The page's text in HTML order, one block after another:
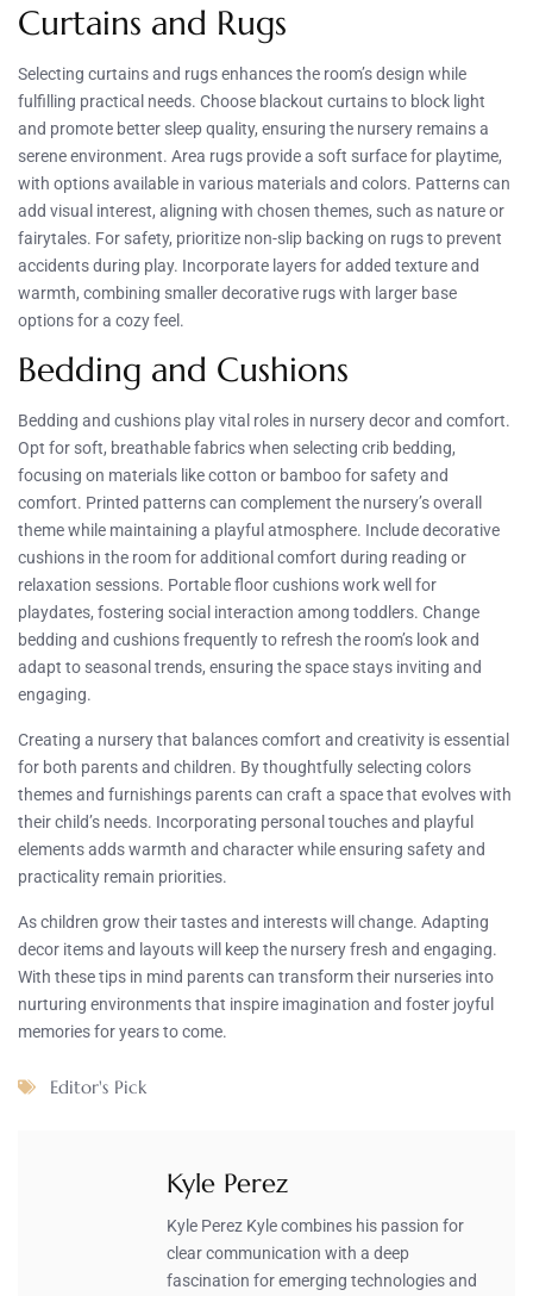
Curtains and Rugs
Selecting curtains and rugs enhances the room’s design while
fulfilling practical needs. Choose blackout curtains to block light
and promote better sleep quality, ensuring the nursery remains a
serene environment. Area rugs provide a soft surface for playtime,
with options available in various materials and colors. Patterns can
add visual interest, aligning with chosen themes, such as nature or
fairytales. For safety, prioritize non-slip backing on rugs to prevent
accidents during play. Incorporate layers for added texture and
warmth, combining smaller decorative rugs with larger base
options for a cozy feel.
Bedding and Cushions
Bedding and cushions play vital roles in nursery decor and comfort.
Opt for soft, breathable fabrics when selecting crib bedding,
focusing on materials like cotton or bamboo for safety and
comfort. Printed patterns can complement the nursery’s overall
theme while maintaining a playful atmosphere. Include decorative
cushions in the room for additional comfort during reading or
relaxation sessions. Portable floor cushions work well for
playdates, fostering social interaction among toddlers. Change
bedding and cushions frequently to refresh the room’s look and
adapt to seasonal trends, ensuring the space stays inviting and
engaging.
Creating a nursery that balances comfort and creativity is essential
for both parents and children. By thoughtfully selecting colors
themes and furnishings parents can craft a space that evolves with
their child’s needs. Incorporating personal touches and playful
elements adds warmth and character while ensuring safety and
practicality remain priorities.
As children grow their tastes and interests will change. Adapting
decor items and layouts will keep the nursery fresh and engaging.
With these tips in mind parents can transform their nurseries into
nurturing environments that inspire imagination and foster joyful
memories for years to come.
Editor's Pick
Kyle Perez
Kyle Perez Kyle combines his passion for
clear communication with a deep
fascination for emerging technologies and